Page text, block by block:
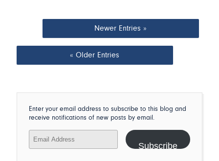
Newer Entries »
« Older Entries
Enter your email address to subscribe to this blog and
receive notifications of new posts by email.
Address
Subscribe